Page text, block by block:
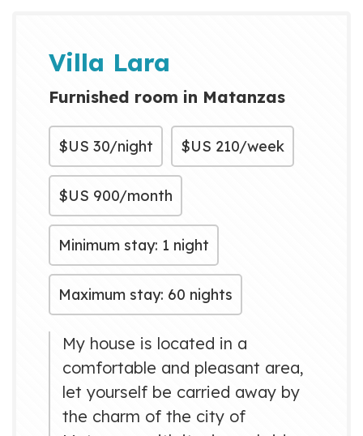
Villa Lara
Furnished room in Matanzas
$US 30/night $US 210/week
$US 900/month
Minimum stay: 1 night
Maximum stay: 60 nights
My house is located in a
comfortable and pleasant area,
let yourself be carried away by
the charm of the city of